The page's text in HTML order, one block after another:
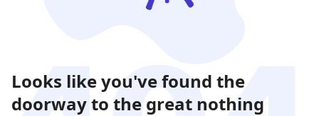
Looks like you've found the
doorway to the great nothing